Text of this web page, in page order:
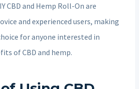
CBD and Hemp Roll-On are
and experienced users, making
for anyone interested in
of CBD and hemp.